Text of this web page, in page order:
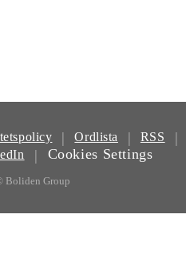
| Ordlista | RSS |
| Cookies Settings
Boliden Group